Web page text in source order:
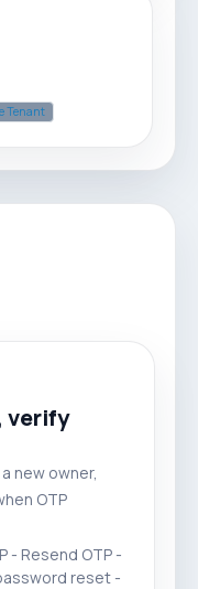
Tenant
verify
new owner,
OTP
- Resend OTP -
reset -